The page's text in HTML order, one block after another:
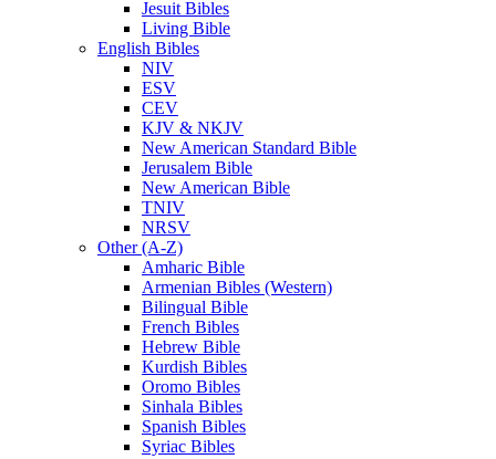
Jesuit Bibles
Living Bible
English Bibles
NIV
ESV
CEV
KJV & NKJV
New American Standard Bible
Jerusalem Bible
New American Bible
TNIV
NRSV
Other (A-Z)
Amharic Bible
Armenian Bibles (Western)
Bilingual Bible
French Bibles
Hebrew Bible
Kurdish Bibles
Oromo Bibles
Sinhala Bibles
Spanish Bibles
Syriac Bibles